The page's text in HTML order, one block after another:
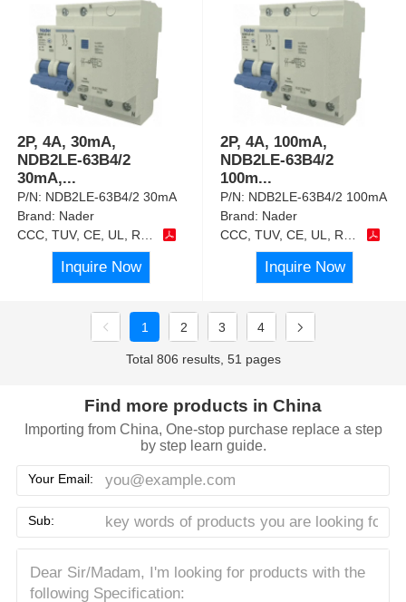
2P, 4A, 30mA,
NDB2LE-63B4/2
30mA,...
P/N: NDB2LE-63B4/2 30mA
Brand: Nader
Inquire Now
2P, 4A, 100mA,
NDB2LE-63B4/2
100m...
P/N: NDB2LE-63B4/2 100mA
Brand: Nader
Inquire Now
1 2 3 4
Total 806 results, 51 pages
Find more products in China
Importing from China, One-stop purchase replace a step
by step learn guide.
Your Email:
Sub: